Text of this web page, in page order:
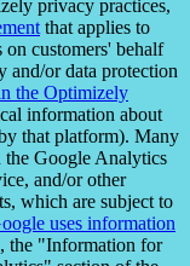
privacy practices,
that applies to
on customers' behalf
and/or data protection
the Optimizely
information about
that platform). Many
the Google Analytics
and/or other
which are subject to
uses information
the "Information for